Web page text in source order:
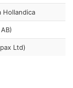
Hollandica
Ltd)